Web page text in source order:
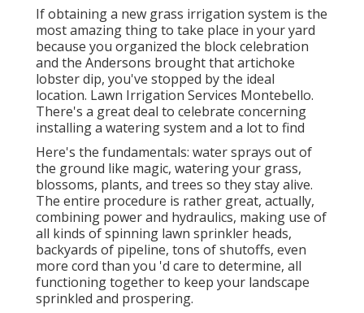
If obtaining a new grass irrigation system is the
most amazing thing to take place in your yard
because you organized the block celebration
and the Andersons brought that artichoke
lobster dip, you've stopped by the ideal
location. Lawn Irrigation Services Montebello.
There's a great deal to celebrate concerning
installing a watering system and a lot to find
Here's the fundamentals: water sprays out of
the ground like magic, watering your grass,
blossoms, plants, and trees so they stay alive.
The entire procedure is rather great, actually,
combining power and hydraulics, making use of
all kinds of spinning lawn sprinkler heads,
backyards of pipeline, tons of shutoffs, even
more cord than you 'd care to determine, all
functioning together to keep your landscape
sprinkled and prospering.